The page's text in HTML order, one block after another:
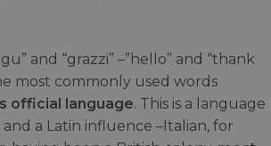
and “grazzi” –”hello” and “thank
most commonly used words
official language. This is a language
a Latin influence –Italian, for